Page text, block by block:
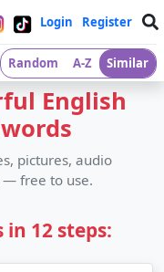
Login Register
Random A-Z Similar
English
pictures, audio
— free to use.
in 12 steps: